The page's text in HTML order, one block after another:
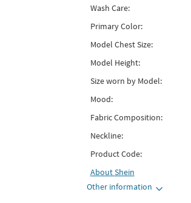
Wash Care:
Primary Color:
Model Chest Size:
Model Height:
Size worn by Model:
Mood:
Fabric Composition:
Neckline:
Product Code:
AboutShein
Other information